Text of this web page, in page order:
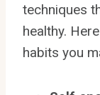
techniques
healthy.
habits you